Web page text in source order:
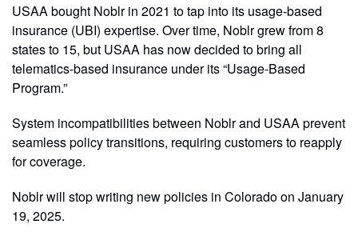
USAA bought Noblr in 2021 to tap into its usage-based
insurance (UBI) expertise. Over time, Noblr grew from 8
states to 15, but USAA has now decided to bring all
telematics-based insurance under its “Usage-Based
Program.”
System incompatibilities between Noblr and USAA prevent
seamless policy transitions, requiring customers to reapply
for coverage.
Noblr will stop writing new policies in Colorado on January
19, 2025.